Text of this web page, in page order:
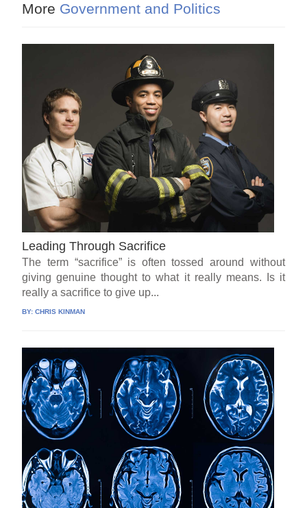
More Government and Politics
Leading Through Sacrifice
The term “sacrifice” is often tossed around without
giving genuine thought to what it really means. Is it
really a sacrifice to give up...
BY:CHRIS KINMAN